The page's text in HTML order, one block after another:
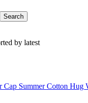
Search
by latest